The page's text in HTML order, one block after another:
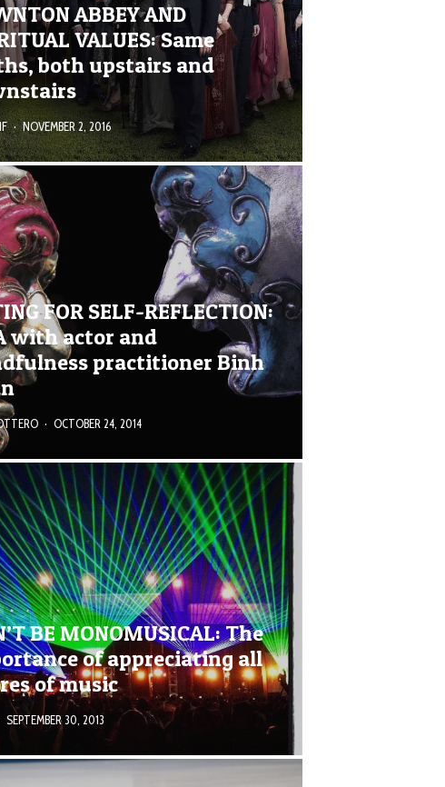
ABBEY AND
VALUES: Same
both upstairs and
· NOVEMBER 2, 2016
FOR SELF-REFLECTION:
with actor and
practitioner Binh
· OCTOBER 24, 2014
BE MONOMUSICAL: The
of appreciating all
of music
SEPTEMBER 30, 2013